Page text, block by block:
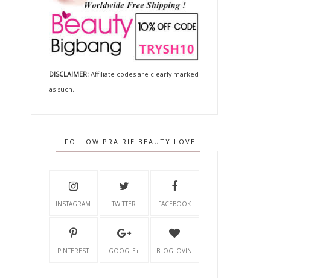
DISCLAIMER:Affiliate codes are clearly marked
as such.
FOLLOW PRAIRIE BEAUTY LOVE
INSTAGRAM TWITTER FACEBOOK
PINTEREST GOOGLE+ BLOGLOVIN'